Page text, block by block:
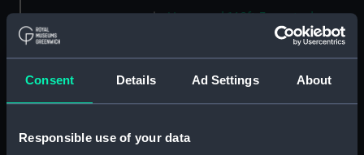
Consent Details Ad Settings About
Responsible use of your data
Unnamed 168ft 3 masted
composite gunboat proposed
for service in China (1866)